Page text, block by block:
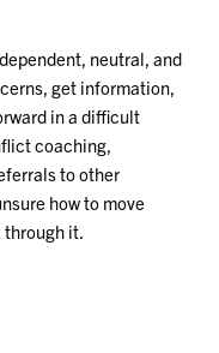
neutral, and
get information,
in a difficult
coaching,
to other
how to move
through it.